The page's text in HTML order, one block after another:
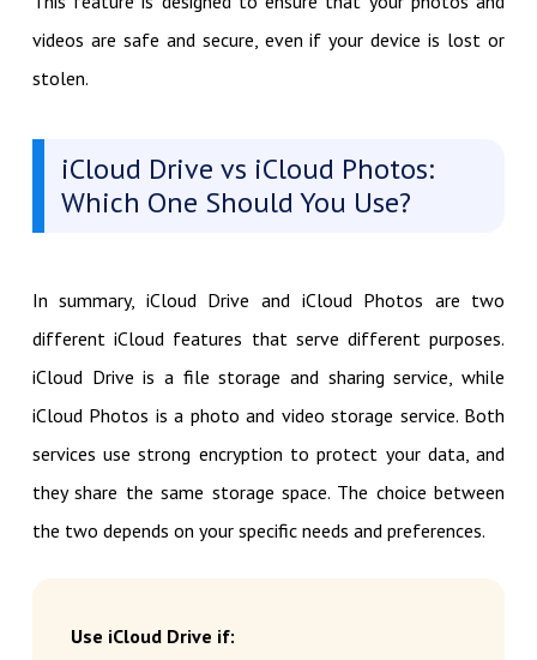
videos are safe and secure, even if your device is lost or
stolen.
iCloud Drive vs iCloud Photos:
Which One Should You Use?
In summary, iCloud Drive and iCloud Photos are two
different iCloud features that serve different purposes.
iCloud Drive is a file storage and sharing service, while
iCloud Photos is a photo and video storage service. Both
services use strong encryption to protect your data, and
they share the same storage space. The choice between
the two depends on your specific needs and preferences.
Use iCloud Drive if: